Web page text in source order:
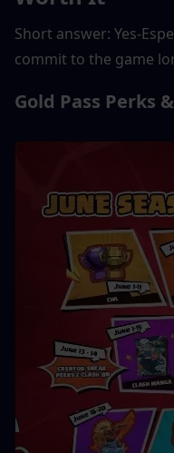
Short answer: Yes-
commit to the game
Gold Pass Perks